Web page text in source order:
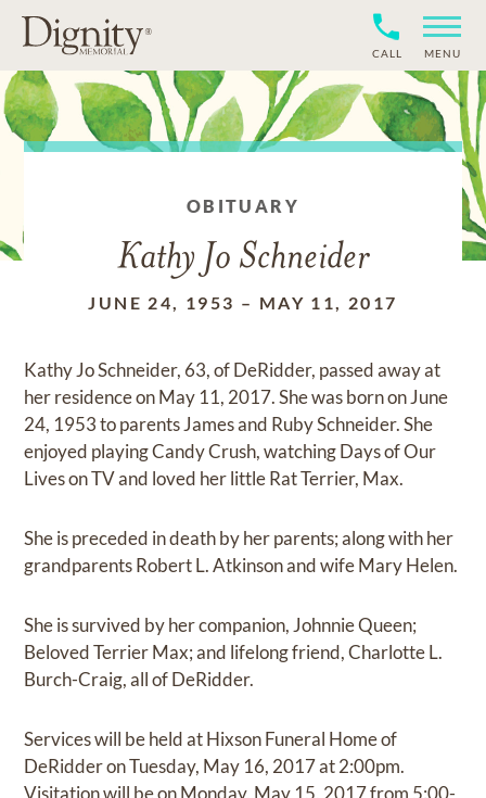
CALL MENU
OBITUARY
Kathy Jo Schneider
JUNE 24, 1953 – MAY 11, 2017
Kathy Jo Schneider, 63, of DeRidder, passed away at
her residence on May 11, 2017. She was born on June
24, 1953 to parents James and Ruby Schneider. She
enjoyed playing Candy Crush, watching Days of Our
Lives on TV and loved her little Rat Terrier, Max.
She is preceded in death by her parents; along with her
grandparents Robert L. Atkinson and wife Mary Helen.
She is survived by her companion, Johnnie Queen;
Beloved Terrier Max; and lifelong friend, Charlotte L.
Burch-Craig, all of DeRidder.
Services will be held at Hixson Funeral Home of
DeRidder on Tuesday, May 16, 2017 at 2:00pm.
Visitation will be on Monday, May 15, 2017 from 5:00-